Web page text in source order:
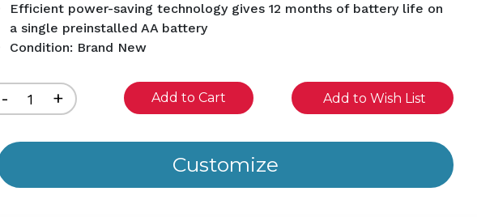
Efficient power-saving technology gives 12 months of battery life on
a single preinstalled AA battery
Condition: Brand New
Decrease
Quantity
of
- Increase
Quantity
of
+ Add to Wish List